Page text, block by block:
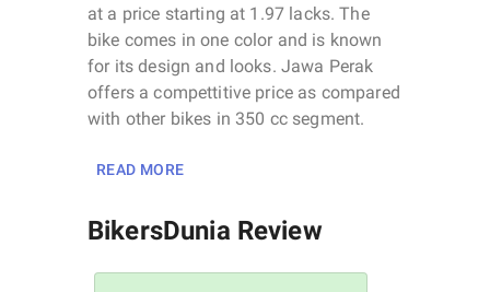
at a price starting at 1.97 lacks. The
bike comes in one color and is known
for its design and looks. Jawa Perak
offers a compettitive price as compared
with other bikes in 350 cc segment.
READ MORE
BikersDunia Review